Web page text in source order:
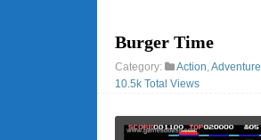
Burger Time
Category: Action,Adventure
10.5k Total Views